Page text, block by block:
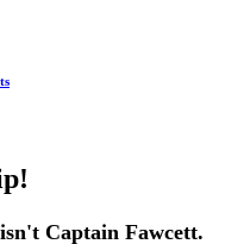
Captain Fawcett.